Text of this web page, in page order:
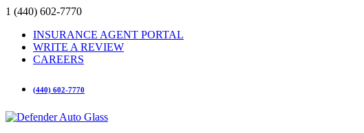
1 (440) 602-7770
INSURANCE AGENT PORTAL
WRITE A REVIEW
CAREERS
(440) 602-7770